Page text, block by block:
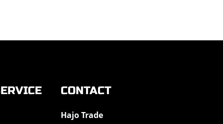
CONTACT
Hajo Trade